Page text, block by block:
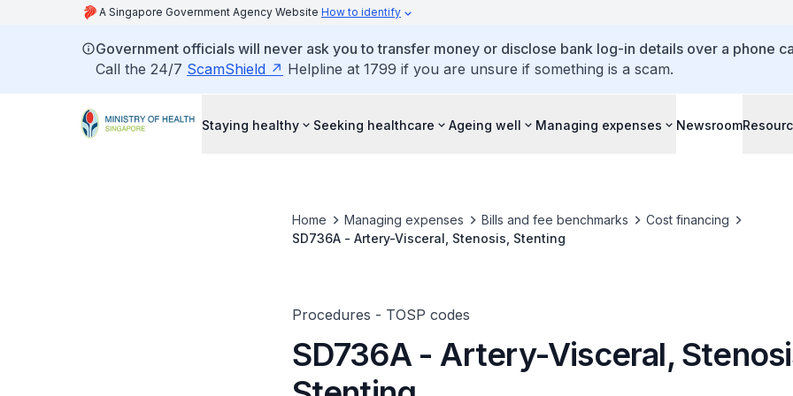
A Singapore Government Agency Website How to identify
Government officials will never ask you to transfer money or disclose bank log-in details over a phone
Call the 24/7 ScamShield Helpline at 1799 if you are unsure if something is a scam.
Staying healthy Seeking healthcare Ageing well Managing expenses Newsroom
Home Managing expenses Bills and fee benchmarks
Cost financing
SD736A - Artery-Visceral, Stenosis, Stenting
Procedures - TOSP codes
SD736A - Artery-Visceral,